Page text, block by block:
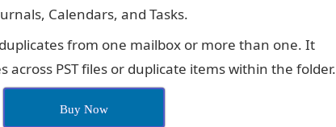
Calendars, and Tasks.
from one mailbox or more than one. It
across PST files or duplicate items within the folder.
Buy Now